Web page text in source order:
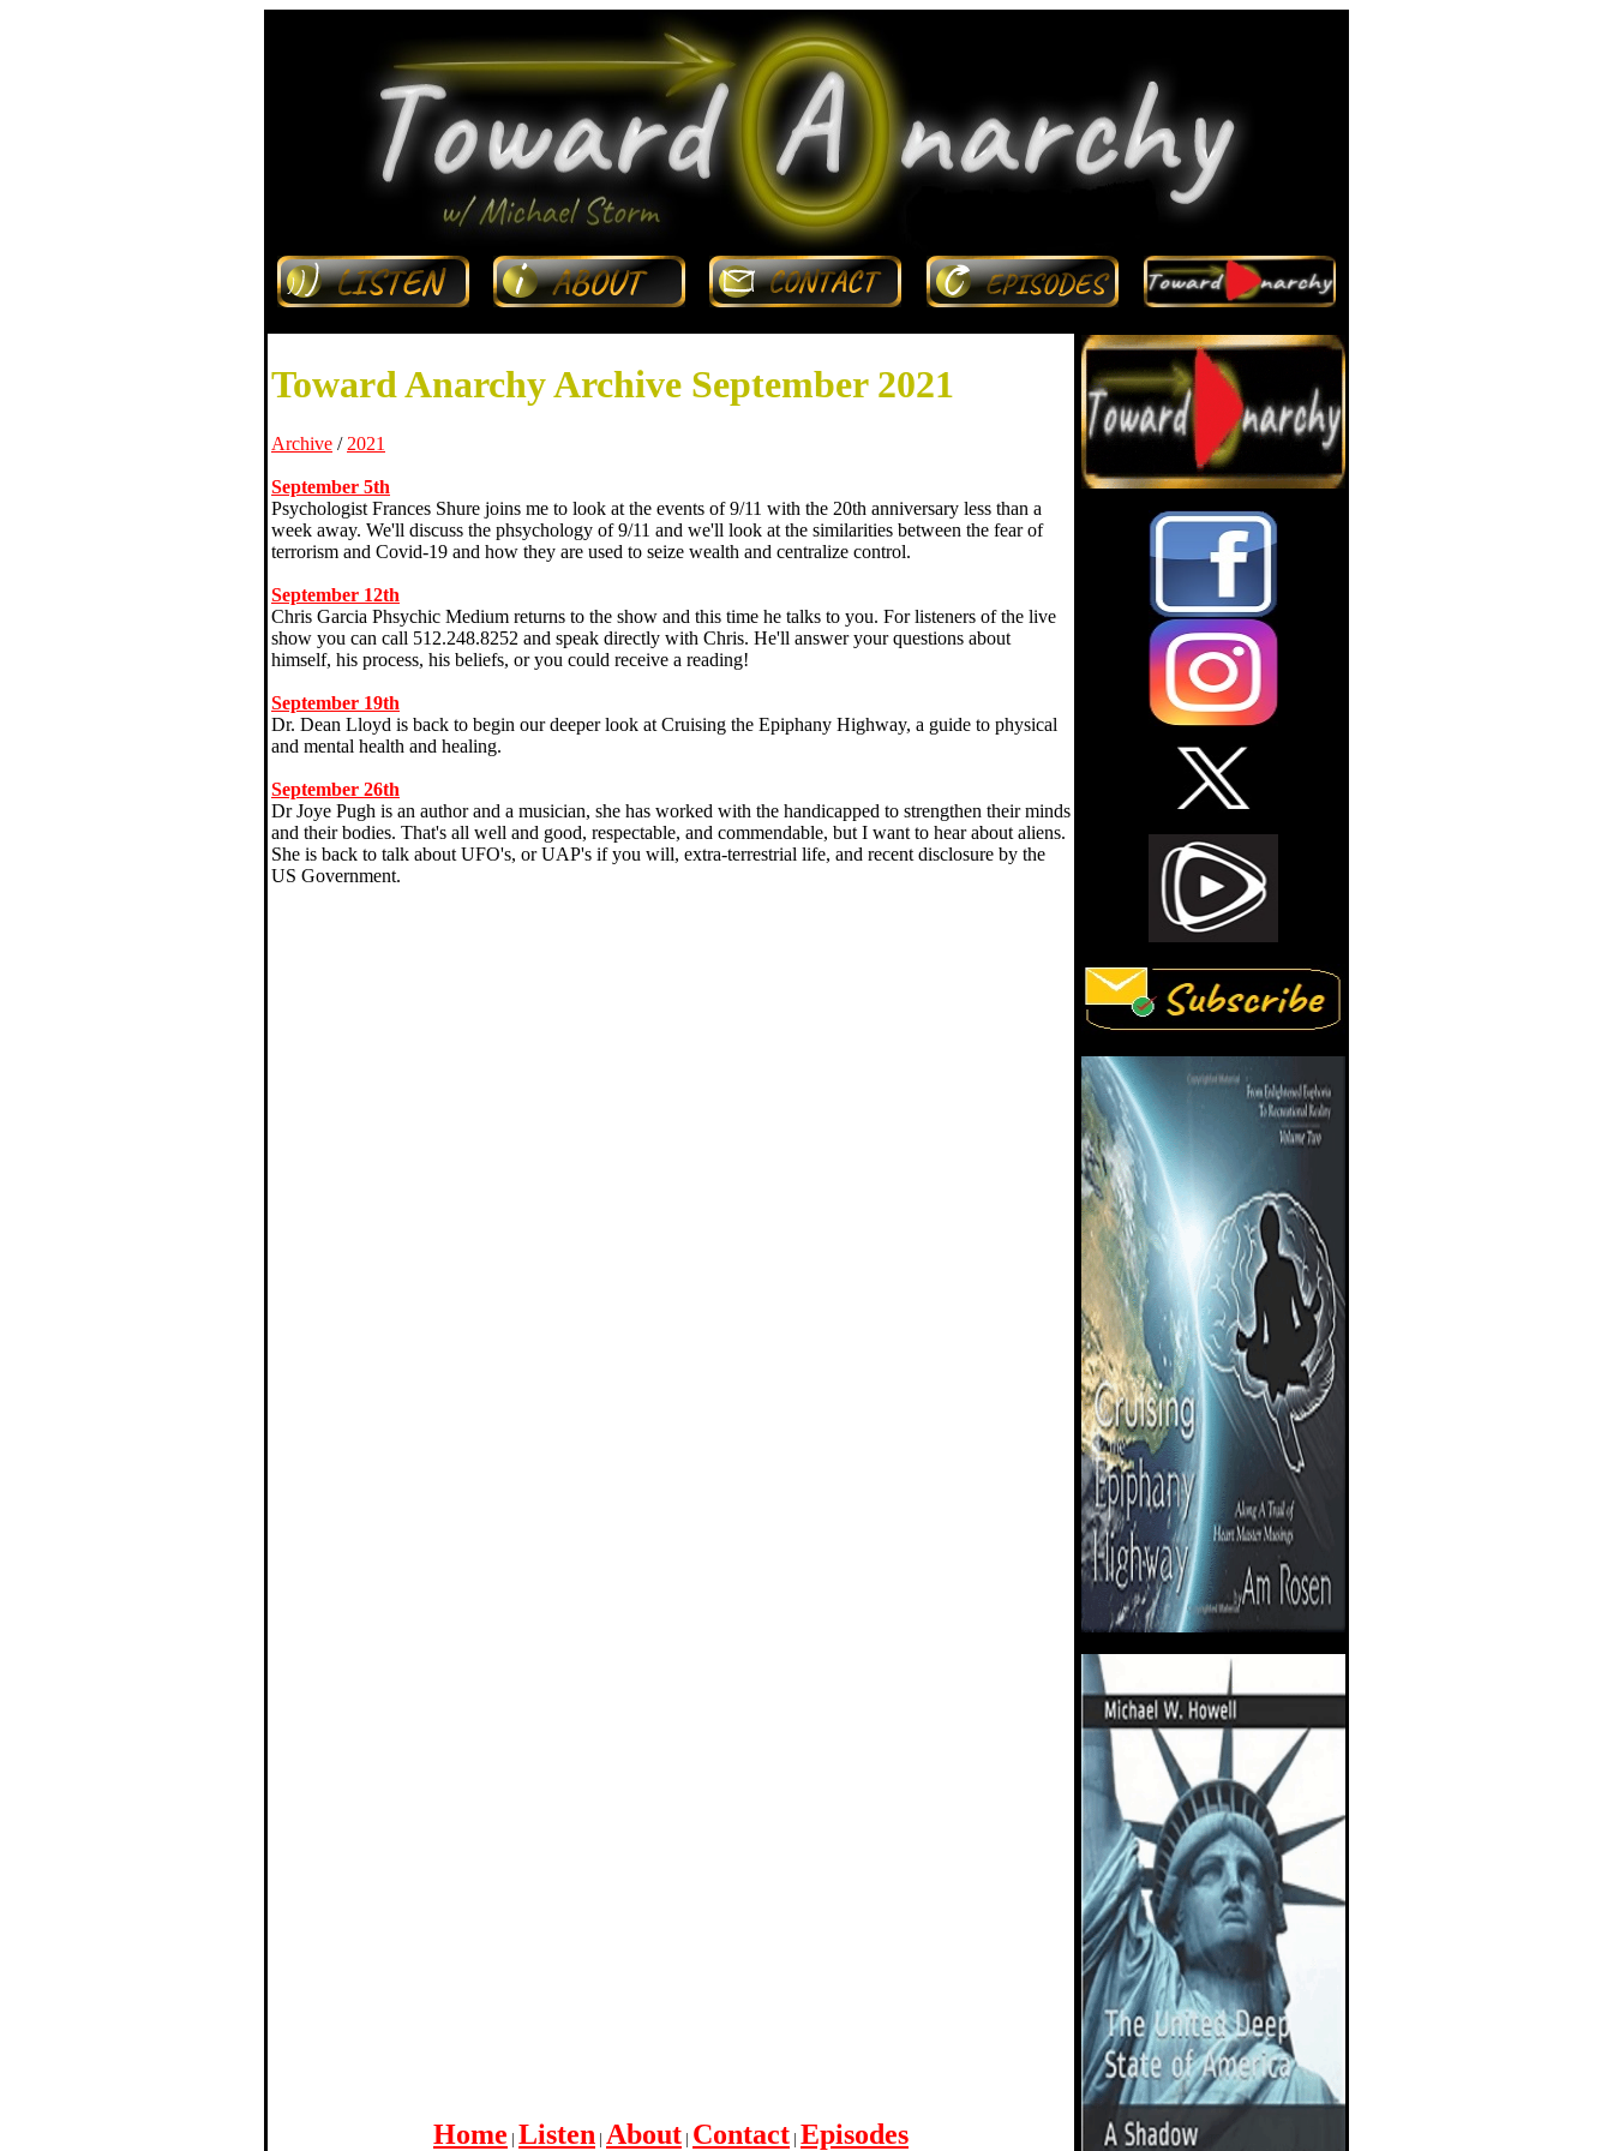
Toward Anarchy Archive September 2021
Archive / 2021
September 5th
Psychologist Frances Shure joins me to look at the events of 9/11 with the 20th anniversary less than a
week away. We'll discuss the phsychology of 9/11 and we'll look at the similarities between the fear of
terrorism and Covid-19 and how they are used to seize wealth and centralize control.
September 12th
Chris Garcia Phsychic Medium returns to the show and this time he talks to you. For listeners of the live
show you can call 512.248.8252 and speak directly with Chris. He'll answer your questions about
himself, his process, his beliefs, or you could receive a reading!
September 19th
Dr. Dean Lloyd is back to begin our deeper look at Cruising the Epiphany Highway, a guide to physical
and mental health and healing.
September 26th
Dr Joye Pugh is an author and a musician, she has worked with the handicapped to strengthen their minds
and their bodies. That's all well and good, respectable, and commendable, but I want to hear about aliens.
She is back to talk about UFO's, or UAP's if you will, extra-terrestrial life, and recent disclosure by the
US Government.
Home | Listen | About | Contact | Episodes